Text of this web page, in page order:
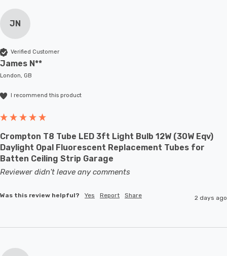
JN
Verified Customer
James N**
London, GB
I recommend this product
Crompton T8 Tube LED 3ft Light Bulb 12W (30W Eqv)
Daylight Opal Fluorescent Replacement Tubes for
Batten Ceiling Strip Garage
Reviewer didn't leave any comments
Was this review helpful? Yes Report Share 2 days ago